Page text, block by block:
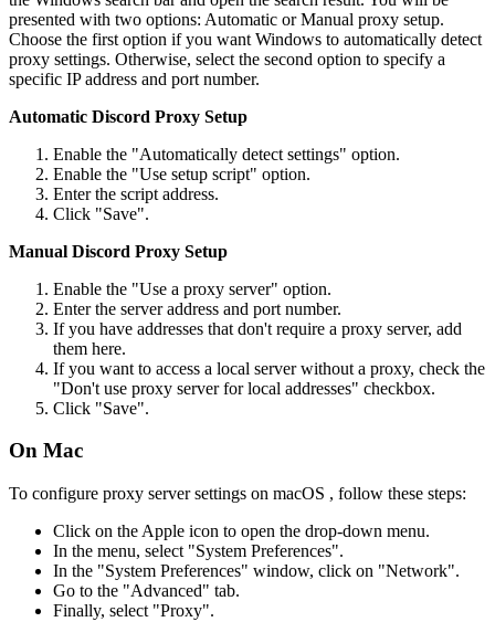
presented with two options: Automatic or Manual proxy setup.
Choose the first option if you want Windows to automatically detect
proxy settings. Otherwise, select the second option to specify a
specific IP address and port number.
Automatic Discord Proxy Setup
Enable the "Automatically detect settings" option.
Enable the "Use setup script" option.
Enter the script address.
Click "Save".
Manual Discord Proxy Setup
Enable the "Use a proxy server" option.
Enter the server address and port number.
If you have addresses that don't require a proxy server, add
them here.
If you want to access a local server without a proxy, check the
"Don't use proxy server for local addresses" checkbox.
Click "Save".
On Mac
To configure proxy server settings on macOS , follow these steps:
Click on the Apple icon to open the drop-down menu.
In the menu, select "System Preferences".
In the "System Preferences" window, click on "Network".
Go to the "Advanced" tab.
Finally, select "Proxy".